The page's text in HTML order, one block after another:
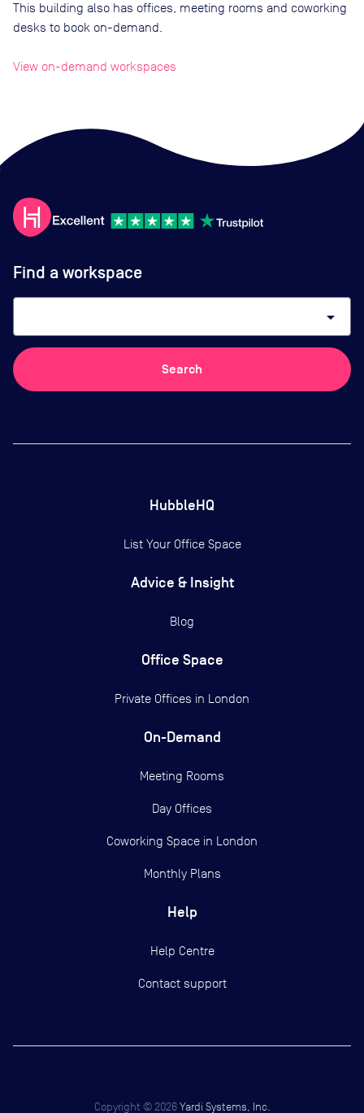
This building also has offices, meeting rooms and coworking
desks to book on-demand.
View on-demand workspaces
Find a workspace
arrow_drop_down
Search
HubbleHQ
List Your Office Space
Advice & Insight
Blog
Office Space
Private Offices in London
On-Demand
Meeting Rooms
Day Offices
Coworking Space in London
Monthly Plans
Help
Help Centre
Contact support
Copyright © 2026 Yardi Systems, Inc.